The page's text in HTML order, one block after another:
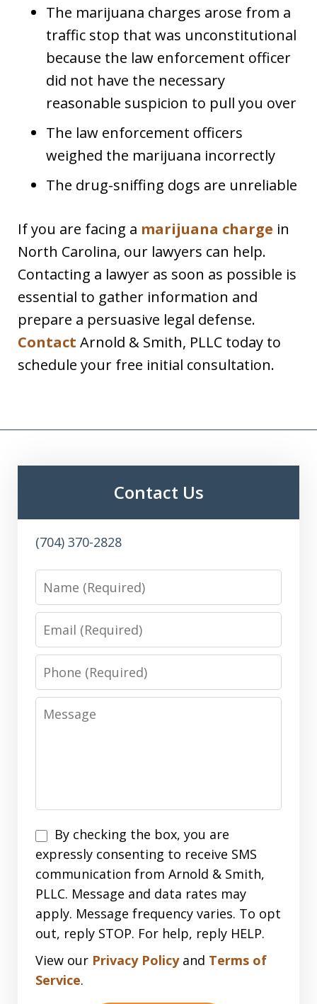
The marijuana charges arose from a
traffic stop that was unconstitutional
because the law enforcement officer
did not have the necessary
reasonable suspicion to pull you over
The law enforcement officers
weighed the marijuana incorrectly
The drug-sniffing dogs are unreliable
If you are facing a marijuana charge in
North Carolina, our lawyers can help.
Contacting a lawyer as soon as possible is
essential to gather information and
prepare a persuasive legal defense.
Contact Arnold & Smith, PLLC today to
schedule your free initial consultation.
Contact Us
(704) 370-2828
Name
Email
Phone
Message
Disclaimer
By checking the box, you are
expressly consenting to receive SMS
communication from Arnold & Smith,
PLLC. Message and data rates may
apply. Message frequency varies. To opt
out, reply STOP. For help, reply HELP.
View our Privacy Policyand Terms of
Service.